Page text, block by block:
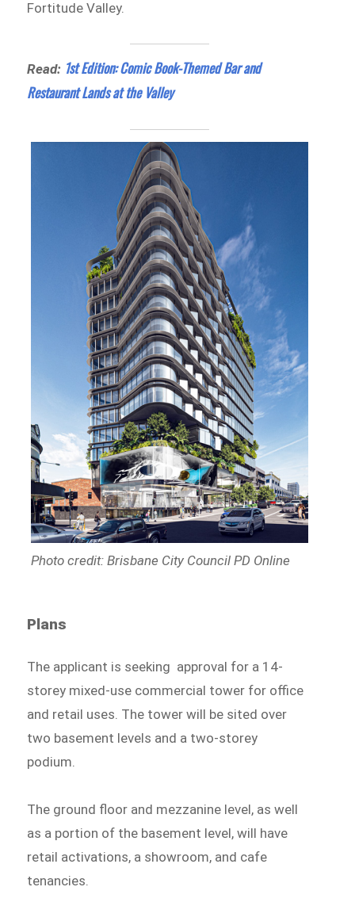
Fortitude Valley.
Read: 1st Edition: Comic Book-Themed Bar and
Restaurant Lands at the Valley
Photo credit: Brisbane City Council PD Online
Plans
The applicant is seeking approval for a 14-
storey mixed-use commercial tower for office
and retail uses. The tower will be sited over
two basement levels and a two-storey
podium.
The ground floor and mezzanine level, as well
as a portion of the basement level, will have
retail activations, a showroom, and cafe
tenancies.